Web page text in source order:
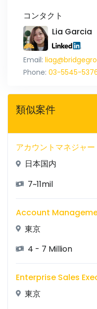
コンタクト
Lia Garcia
Email:
Phone: 03-5545-
類似案件
アカウントマネジャ
日本国内
7~11mil
Account
東京
4 - 7 Million
Enterprise Sales
東京